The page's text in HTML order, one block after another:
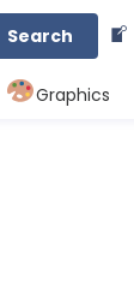
Search
Graphics